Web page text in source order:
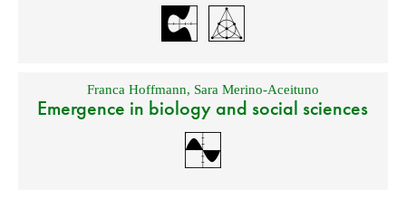
Franca Hoffmann, Sara Merino-Aceituno
Emergence in biology and social sciences